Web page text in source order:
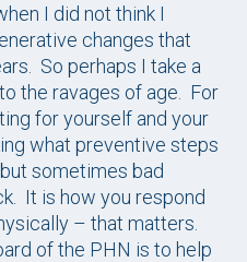
I did not think I
changes that
So perhaps I take a
the ravages of age. For
for yourself and your
what preventive steps
sometimes bad
It is how you respond
– that matters.
of the PHN is to help